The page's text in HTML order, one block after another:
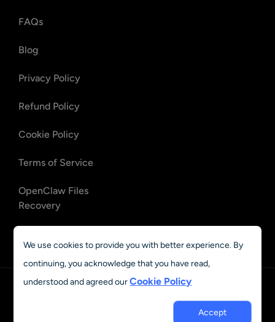
FAQs
Blog
Privacy Policy
Refund Policy
Cookie Policy
Terms of Service
OpenClaw Files
Recovery
Recovery
© 2023 - 2026 AIEASE, developed by CHENGDU Yile Tech Co.,
We use cookies to provide you with better experience. By
continuing, you acknowledge that you have read,
understood and agreed ourCookie Policy
Accept